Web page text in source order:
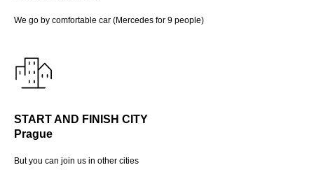
We go by comfortable car (Mercedes for 9 people)
START AND FINISH CITY
Prague
But you can join us in other cities